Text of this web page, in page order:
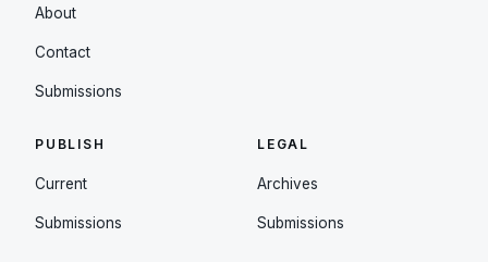
About
Contact
Submissions
PUBLISH
Current
Submissions
LEGAL
Archives
Submissions